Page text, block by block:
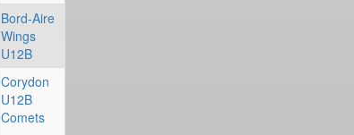
Bord-Aire
Wings
U12B
Corydon
U12B
Comets